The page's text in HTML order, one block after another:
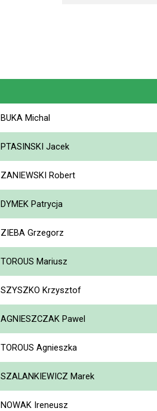
BUKA Michal
PTASINSKI Jacek
ZANIEWSKI Robert
DYMEK Patrycja
ZIEBA Grzegorz
TOROUS Mariusz
SZYSZKO Krzysztof
AGNIESZCZAK Pawel
TOROUS Agnieszka
SZALANKIEWICZ Marek
NOWAK Ireneusz